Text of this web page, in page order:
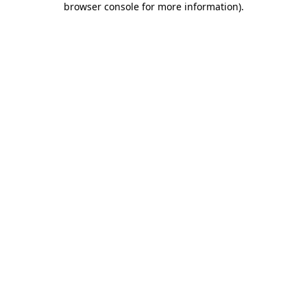
browser console for more information).